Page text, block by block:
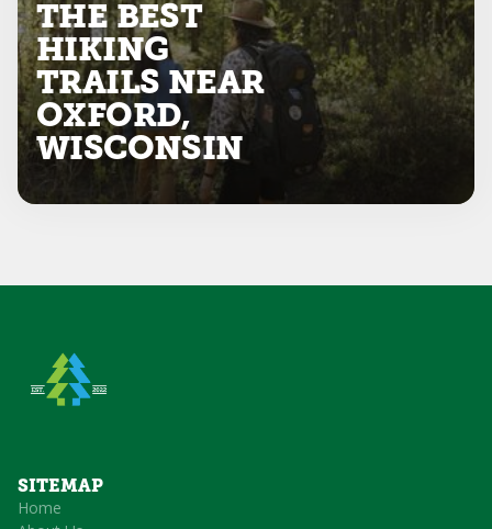
THE BEST
HIKING
TRAILS NEAR
OXFORD,
WISCONSIN
SITEMAP
Home